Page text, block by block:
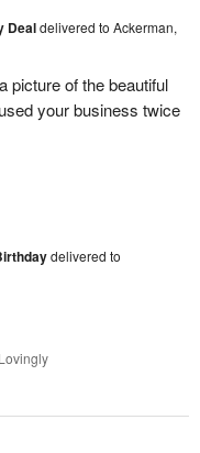
Dealdelivered to Ackerman,
picture of the beautiful
your business twice
delivered to